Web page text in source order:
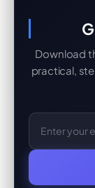
Download
practical,
Email